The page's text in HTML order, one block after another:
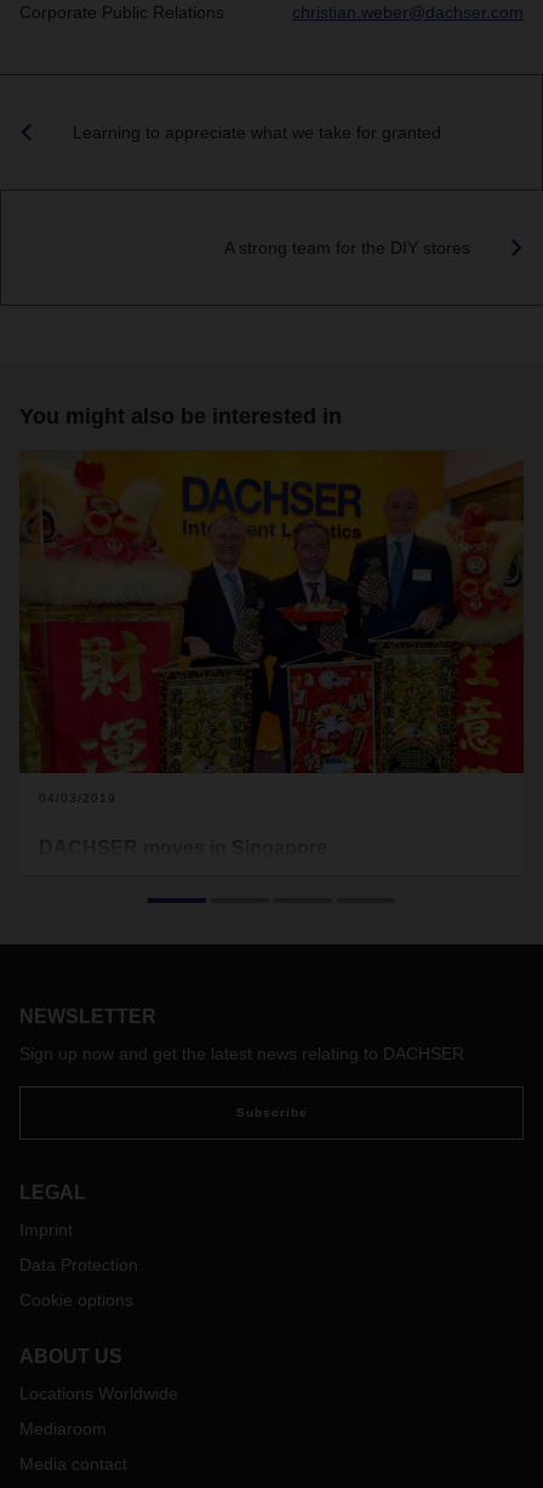
Corporate Public Relations christian.weber@dachser.com
Learning to appreciate what we take for granted
A strong team for the DIY stores
You might also be interested in
04/03/2019
Singapore is well set up to meet the logistics requirements of
NEWSLETTER
Sign up now and get the latest news relating to DACHSER
Subscribe
LEGAL
Imprint
Data Protection
Cookie options
ABOUT US
Locations Worldwide
Mediaroom
Media contact